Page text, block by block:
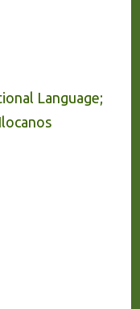
Language;